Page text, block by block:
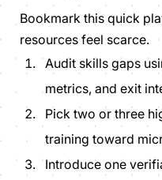
Bookmark this quick
resources feel scarce.
Audit skills gaps
metrics, and exit
Pick two or three
training toward
Introduce one